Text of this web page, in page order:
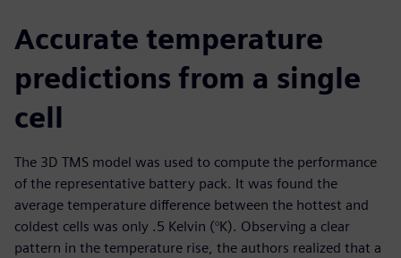
Accurate temperature
predictions from a single
cell
The 3D TMS model was used to compute the performance
of the representative battery pack. It was found the
average temperature difference between the hottest and
coldest cells was only .5 Kelvin (°K). Observing a clear
pattern in the temperature rise, the authors realized that a